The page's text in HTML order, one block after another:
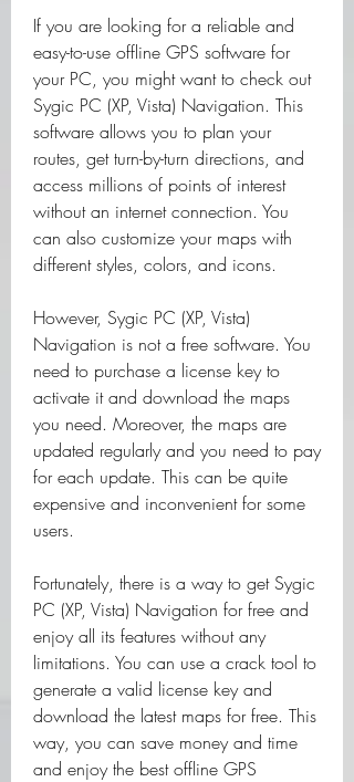
If you are looking for a reliable and
easy-to-use offline GPS software for
your PC, you might want to check out
Sygic PC (XP, Vista) Navigation. This
software allows you to plan your
routes, get turn-by-turn directions, and
access millions of points of interest
without an internet connection. You
can also customize your maps with
different styles, colors, and icons.
However, Sygic PC (XP, Vista)
Navigation is not a free software. You
need to purchase a license key to
activate it and download the maps
you need. Moreover, the maps are
updated regularly and you need to pay
for each update. This can be quite
expensive and inconvenient for some
users.
Fortunately, there is a way to get Sygic
PC (XP, Vista) Navigation for free and
enjoy all its features without any
limitations. You can use a crack tool to
generate a valid license key and
download the latest maps for free. This
way, you can save money and time
and enjoy the best offline GPS